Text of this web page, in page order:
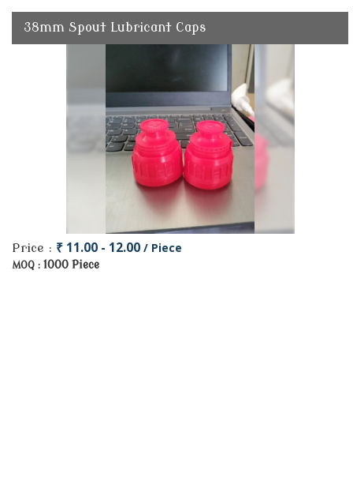
38mm Spout Lubricant Caps
Price : ₹ 11.00 - 12.00 / Piece
MOQ : 1000 Piece